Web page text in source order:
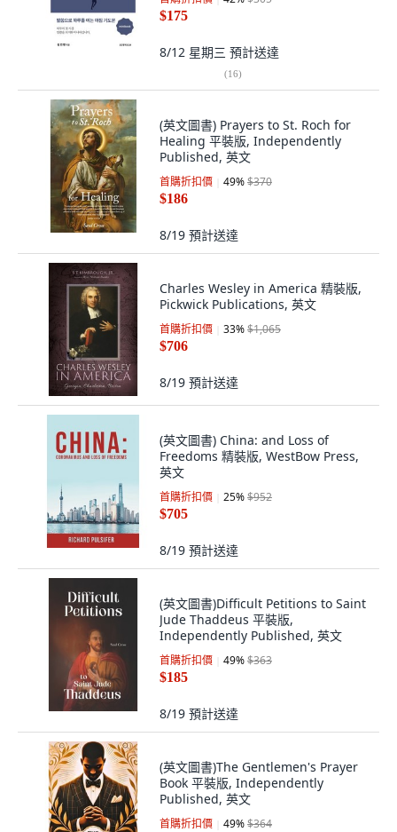
$175
8/12 星期三 預計送達
(16)
(英文圖書) Prayers to St. Roch for
Healing 平裝版, Independently
Published, 英文
首購折扣價 49%$370
$186
8/19 預計送達
Charles Wesley in America 精裝版,
Pickwick Publications, 英文
首購折扣價 33%$1,065
$706
8/19 預計送達
(英文圖書) China: and Loss of
Freedoms 精裝版, WestBow Press,
英文
首購折扣價 25%$952
$705
8/19 預計送達
(英文圖書)Difficult Petitions to Saint
Jude Thaddeus 平裝版,
Independently Published, 英文
首購折扣價 49%$363
$185
8/19 預計送達
(英文圖書)The Gentlemen's Prayer
Book 平裝版, Independently
Published, 英文
首購折扣價 49%$364